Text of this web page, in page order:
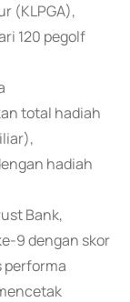
(KLPGA),
120 pegolf
total hadiah
hadiah
Bank,
9 dengan skor
performa